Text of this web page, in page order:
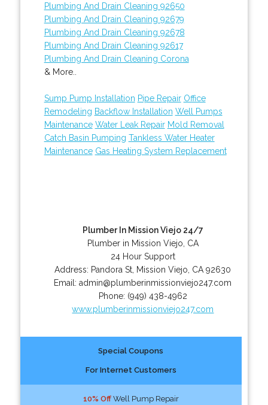
Plumbing And Drain Cleaning 92650
Plumbing And Drain Cleaning 92679
Plumbing And Drain Cleaning 92678
Plumbing And Drain Cleaning 92617
Plumbing And Drain Cleaning Corona
& More..
Sump Pump Installation Pipe Repair Office
Remodeling Backflow Installation Well Pumps
Maintenance Water Leak Repair Mold Removal
Catch Basin Pumping Tankless Water Heater
Maintenance Gas Heating System Replacement
Plumber In Mission Viejo 24/7
Plumber in Mission Viejo, CA
24 Hour Support
Address: Pandora St Mission Viejo CA 92630
Email:admin@plumberinmissionviejo247.com
Phone: (949) 438-4962
www.plumberinmissionviejo247.com
Special Coupons
For Internet Customers
10% OffWell Pump Repair